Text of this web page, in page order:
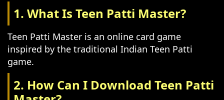
1. What Is Teen Patti Master?
Teen Patti Master is an online card game
inspired by the traditional Indian Teen Patti
game.
2. How Can I Download Teen Patti